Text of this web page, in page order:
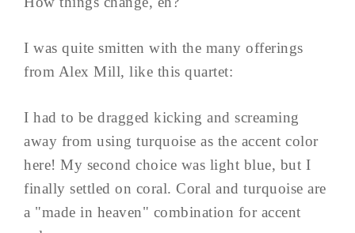
I was quite smitten with the many offerings
from Alex Mill, like this quartet:
I had to be dragged kicking and screaming
away from using turquoise as the accent color
here! My second choice was light blue, but I
finally settled on coral. Coral and turquoise are
a "made in heaven" combination for accent